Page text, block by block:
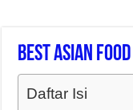
Best Asian
Daftar Isi